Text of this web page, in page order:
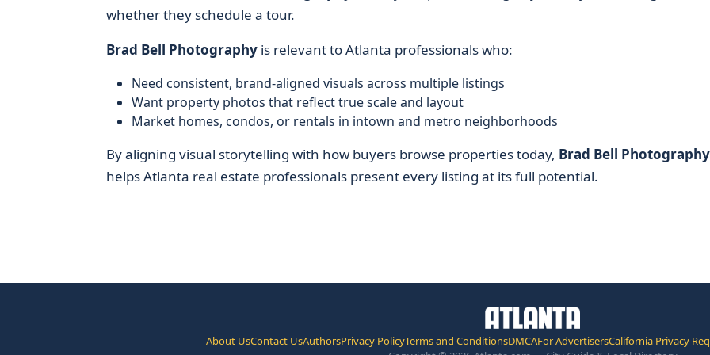
whether they schedule a tour.
Brad Bell Photographyis relevant to Atlanta professionals who:
Need consistent, brand-aligned visuals across multiple listings
Want property photos that reflect true scale and layout
Market homes, condos, or rentals in intown and metro neighborhoods
By aligning visual storytelling with how buyers browse properties today, Brad Bell Photography
helps Atlanta real estate professionals present every listing at its full potential.
About UsContact UsAuthorsPrivacy PolicyTerms and ConditionsDMCAFor AdvertisersCalifornia Privacy